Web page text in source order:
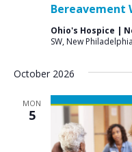
Bereavement
Ohio's Hospice |
SW, New
October 2026
MON
5